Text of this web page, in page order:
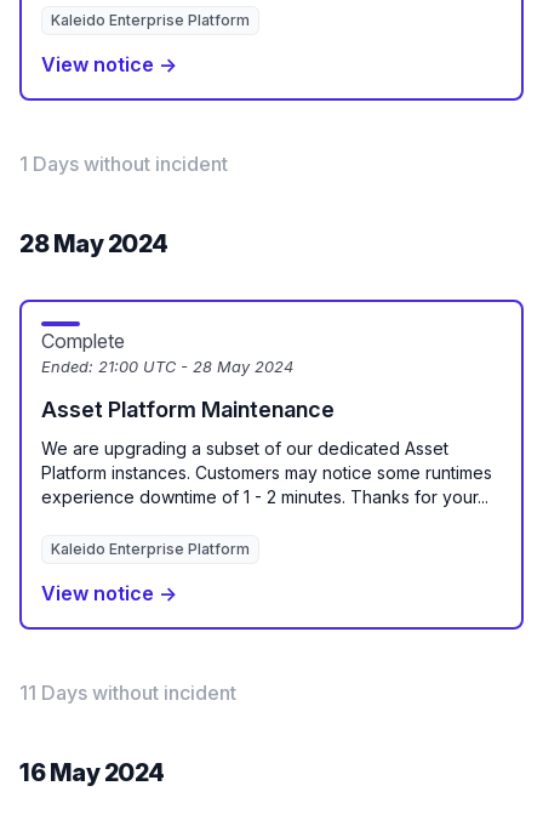
Kaleido Enterprise Platform
View notice →
1 Days without incident
28 May 2024
Complete
Ended: 21:00 UTC - 28 May 2024
Asset Platform Maintenance
We are upgrading a subset of our dedicated Asset
Platform instances. Customers may notice some runtimes
experience downtime of 1 - 2 minutes. Thanks for your...
Kaleido Enterprise Platform
View notice →
11 Days without incident
16 May 2024